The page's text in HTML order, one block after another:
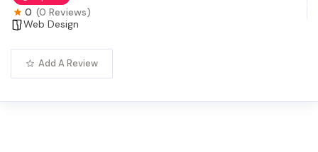
0 (0 Reviews)
Web Design
Add A Review